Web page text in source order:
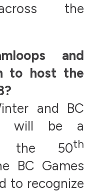
the
and
to host the
and BC
will be a
the 50th
BC Games
to recognize